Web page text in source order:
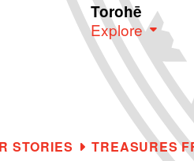
Torohē
Explore
STORIES TREASURES